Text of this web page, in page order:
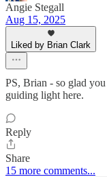
Angie Stegall
Aug 15, 2025
Liked by Brian Clark
PS, Brian - so glad
guiding light here.
Reply
Share
15 more comments...